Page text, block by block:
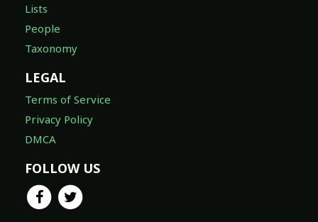
Lists
People
Taxonomy
LEGAL
Terms of Service
Privacy Policy
DMCA
FOLLOW US